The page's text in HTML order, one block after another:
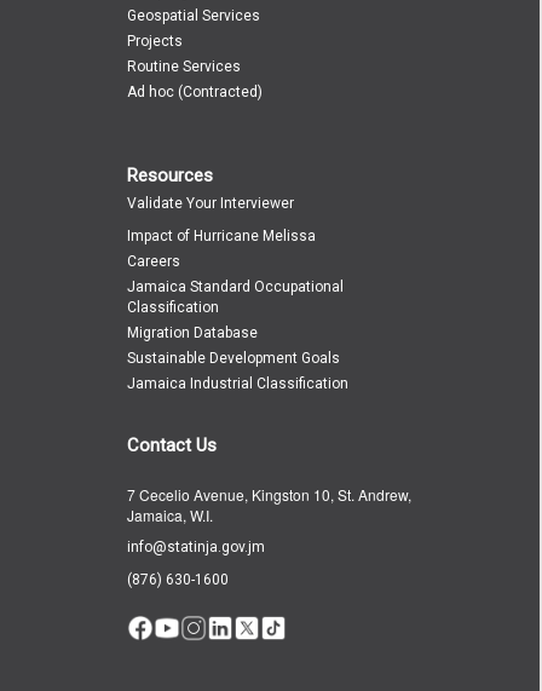
Geospatial Services
Projects
Routine Services
Ad hoc (Contracted)
Resources
Validate Your Interviewer
Impact of Hurricane Melissa
Careers
Jamaica Standard Occupational
Classification
Migration Database
Sustainable Development Goals
Jamaica Industrial Classification
Contact Us
7 Cecelio Avenue, Kingston 10, St. Andrew,
Jamaica, W.I.
info@statinja.gov.jm
(876) 630-1600